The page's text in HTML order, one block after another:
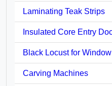
Laminating Teak Strips
Insulated Core Entry
Black Locust for
Carving Machines